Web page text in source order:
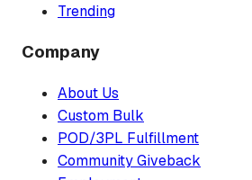
Trending
Company
About Us
Custom Bulk
POD/3PL Fulfillment
Community Giveback